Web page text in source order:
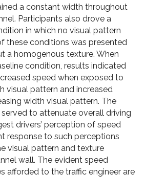
a constant width throughout
Participants also drove a
in which no visual pattern
these conditions was presented
a homogenous texture. When
condition, results indicated
speed when exposed to
visual pattern and increased
width visual pattern. The
to attenuate overall driving
drivers’ perception of speed
response to such perceptions
visual pattern and texture
wall. The evident speed
afforded to the traffic engineer are